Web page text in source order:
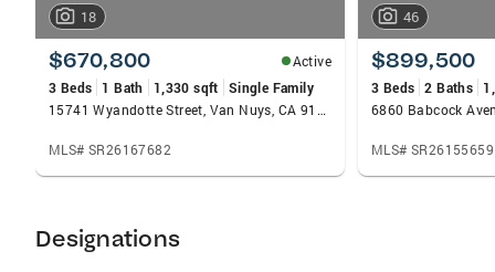
18
$670,800
Active
3 Beds
1 Bath 1,330 sqft
Single Family
15741 Wyandotte Street, Van Nuys, CA 91406
MLS# SR26167682
46
$899,500
3 Beds 2 Baths
MLS# SR26155659
Designations